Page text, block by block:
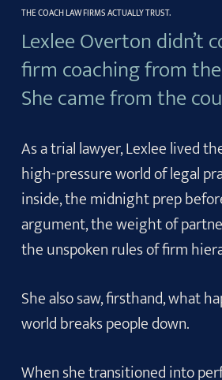
THE COACH LAW FIRMS ACTUALLY TRUST.
Lexlee Overton didn’t
firm coaching from
She came from the
As a trial lawyer, Lexlee lived
high-pressure world of legal
inside, the midnight prep
argument, the weight of
the unspoken rules of firm
She also saw, firsthand, what
world breaks people down.
When she transitioned into